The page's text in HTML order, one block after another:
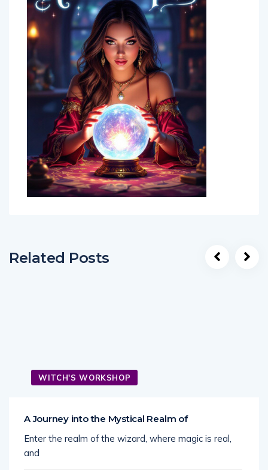
Related Posts
WITCH'S WORKSHOP
A Journey into the Mystical Realm of
Enter the realm of the wizard, where magic is real,
and